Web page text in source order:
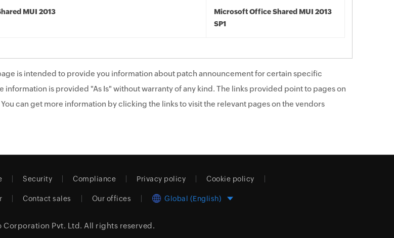
MUI 2013
Microsoft Office Shared MUI 2013
SP1
is intended to provide you information about patch announcement for certain specific
information is provided "As Is" without warranty of any kind. The links provided point to pages on
can get more information by clicking the links to visit the relevant pages on the vendors
Security Compliance Privacy policy Cookie policy
Contact sales Our offices Global (English)
Corporation Pvt. Ltd. All rights reserved.